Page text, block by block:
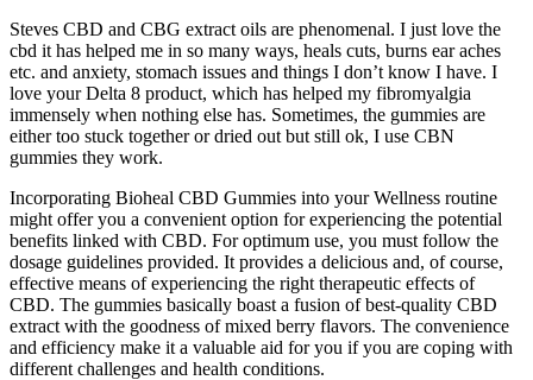
Steves CBD and CBG extract oils are phenomenal. I just love the
cbd it has helped me in so many ways, heals cuts, burns ear aches
etc. and anxiety, stomach issues and things I don’t know I have. I
love your Delta 8 product, which has helped my fibromyalgia
immensely when nothing else has. Sometimes, the gummies are
either too stuck together or dried out but still ok, I use CBN
gummies they work.
Incorporating Bioheal CBD Gummies into your Wellness routine
might offer you a convenient option for experiencing the potential
benefits linked with CBD. For optimum use, you must follow the
dosage guidelines provided. It provides a delicious and, of course,
effective means of experiencing the right therapeutic effects of
CBD. The gummies basically boast a fusion of best-quality CBD
extract with the goodness of mixed berry flavors. The convenience
and efficiency make it a valuable aid for you if you are coping with
different challenges and health conditions.